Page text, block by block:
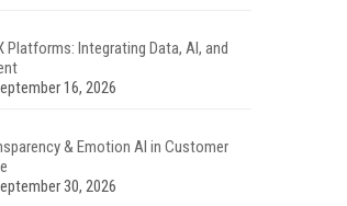
Platforms: Integrating Data, AI, and
16, 2026
& Emotion AI in Customer
30, 2026